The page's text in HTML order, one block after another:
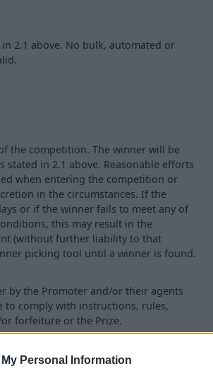
Personal Information
2.1 above. No bulk, automated or
the competition. The winner will be
in 2.1 above. Reasonable efforts
when entering the competition or
in the circumstances. If the
or if the winner fails to meet any of
this may result in the
(without further liability to that
picking tool until a winner is found.
by the Promoter and/or their agents
to comply with instructions, rules,
forfeiture or the Prize.